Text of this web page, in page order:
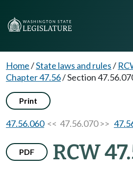
Home/State laws and rules/
Chapter 47.56/Section
Print
47.56.060<< 47.56.070 >>
PDF RCW